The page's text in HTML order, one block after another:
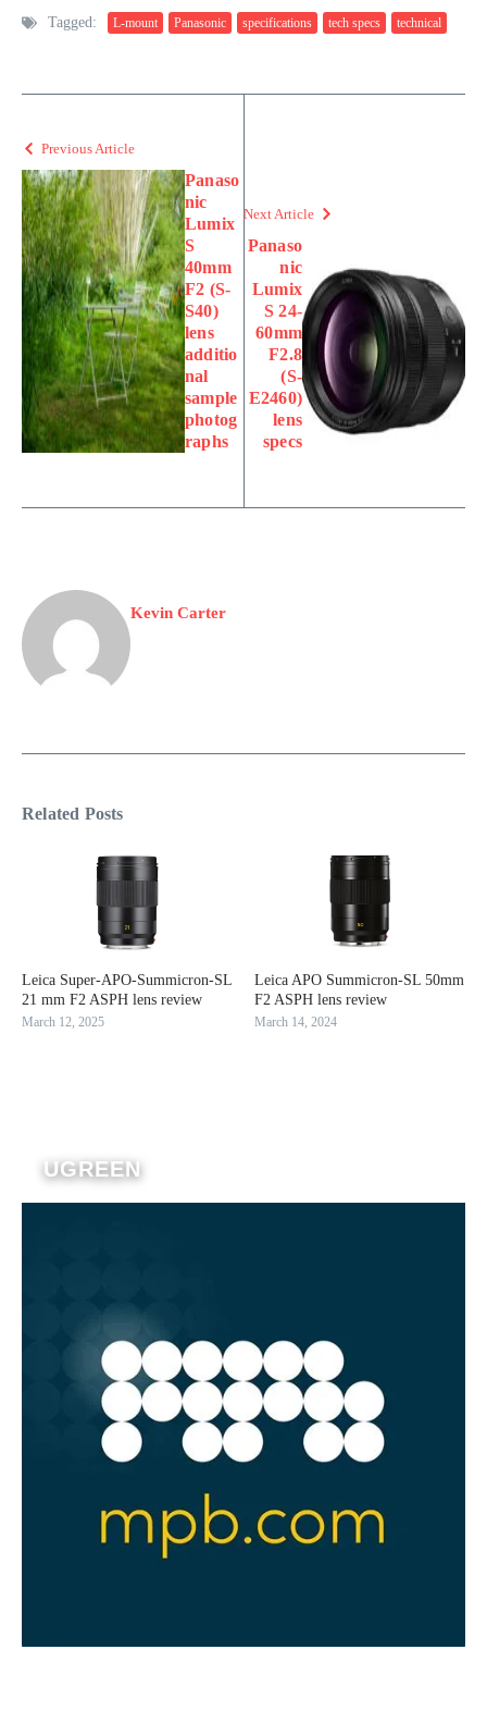
Tagged: L-mount Panasonic specifications tech specs technical
Previous Article
Panaso
nic
Lumix
S
40mm
F2 (S-
S40)
lens
additio
nal
sample
photog
raphs
Next Article
Panaso
nic
Lumix
S 24-
60mm
F2.8
(S-
E2460)
lens
specs
Kevin Carter
Related Posts
Leica Super-APO-Summicron-SL
21 mm F2 ASPH lens review
March 12, 2025
Leica APO Summicron-SL 50mm
F2 ASPH lens review
March 14, 2024
UGREEN